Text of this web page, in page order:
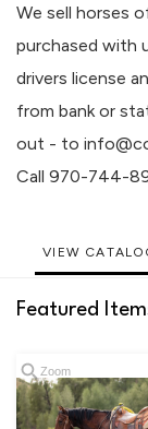
We sell horses
purchased with
drivers license
from bank or
out - to
Call 970-744-
VIEW
Featured
Zoom